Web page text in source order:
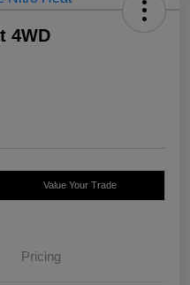
4WD
Value Your Trade
Pricing